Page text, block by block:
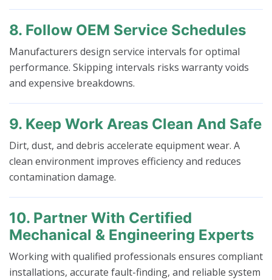
8. Follow OEM Service Schedules
Manufacturers design service intervals for optimal
performance. Skipping intervals risks warranty voids
and expensive breakdowns.
9. Keep Work Areas Clean And Safe
Dirt, dust, and debris accelerate equipment wear. A
clean environment improves efficiency and reduces
contamination damage.
10. Partner With Certified
Mechanical & Engineering Experts
Working with qualified professionals ensures compliant
installations, accurate fault-finding, and reliable system